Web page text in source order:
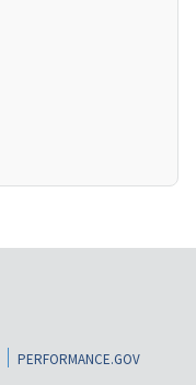
PERFORMANCE.GOV